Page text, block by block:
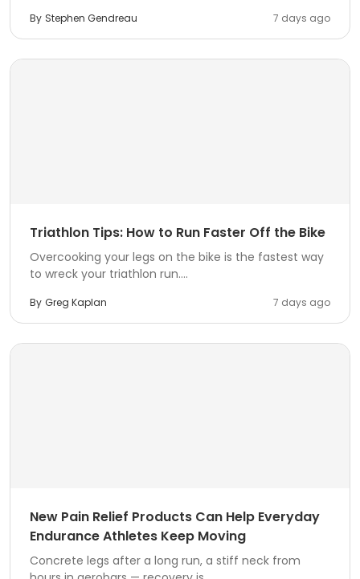
By Stephen Gendreau 7 days ago
Triathlon Tips: How to Run Faster Off the Bike
Overcooking your legs on the bike is the fastest way
to wreck your triathlon run....
By Greg Kaplan 7 days ago
New Pain Relief Products Can Help Everyday
Endurance Athletes Keep Moving
Concrete legs after a long run, a stiff neck from